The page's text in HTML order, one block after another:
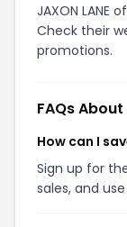
JAXON LANE
Check their
promotions.
FAQs
How can I
Sign up for
sales, and